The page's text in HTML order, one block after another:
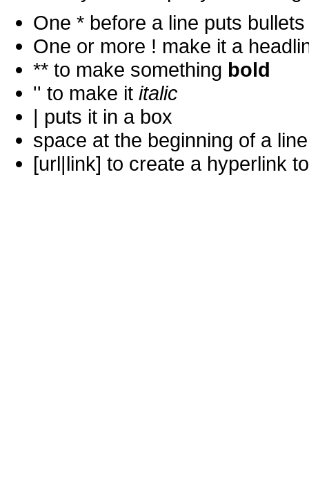
One * before a line puts
One or more ! make it a
** to make something bold
'' to make it italic
| puts it in a box
space at the beginning of a
[url|link] to create a hyperlink